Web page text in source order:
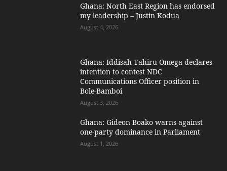
Ghana: North East Region has endorsed
my leadership – Justin Kodua
August 4, 2026
Ghana: Iddisah Tahiru Omega declares
intention to contest NDC
Communications Officer position in
Bole-Bamboi
August 3, 2026
Ghana: Gideon Boako warns against
one-party dominance in Parliament
August 1, 2026